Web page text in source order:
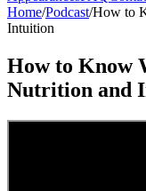
Home/Podcast/How to
Intuition
How to Know
Nutrition and